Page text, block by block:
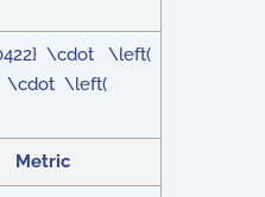
\cdot \left(
\cdot \left(
Metric